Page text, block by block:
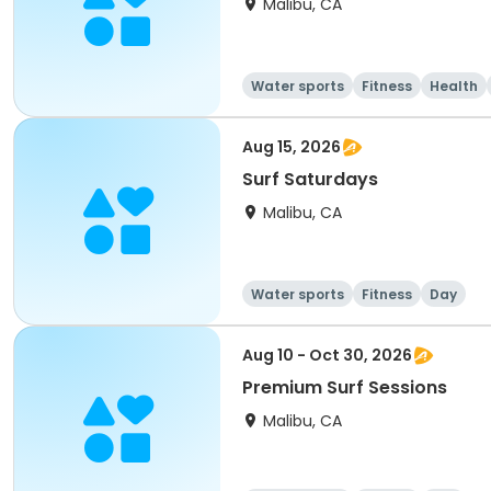
Malibu, CA
Water sports Fitness Health
Aug 15, 2026
Surf Saturdays
Malibu, CA
Water sports Fitness Day
Aug 10 - Oct 30, 2026
Premium Surf Sessions
Malibu, CA